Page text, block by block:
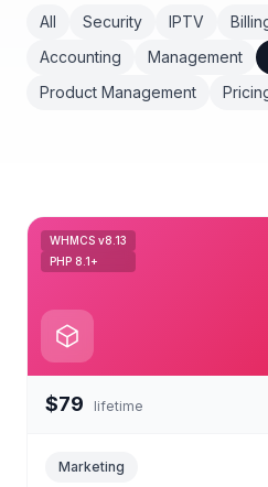
All Security IPTV
Accounting
Management
Product Management
WHMCS v8.13
PHP 8.1+
$79 lifetime
Marketing